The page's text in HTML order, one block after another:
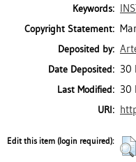
Keywords:
Copyright Statement:
Deposited by:
Date Deposited: 30
Last Modified: 30
URI:
Edit this item (login required):